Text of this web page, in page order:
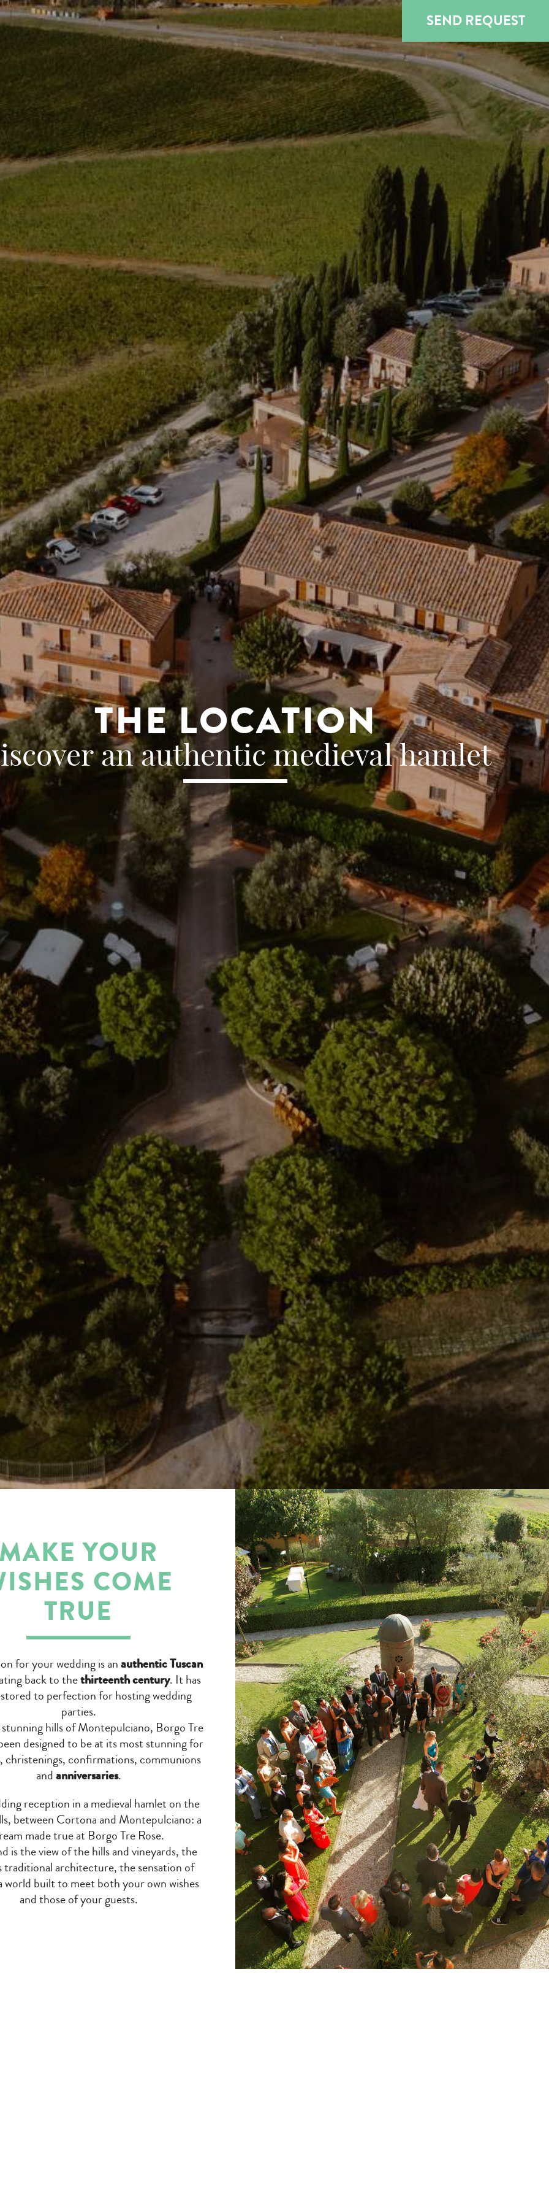
SEND REQUEST
THE LOCATION
an authentic medieval hamlet
YOUR
COME
TRUE
for your wedding is anauthentic Tuscan
back to thethirteenth century. It has
to perfection for hosting wedding
parties.
hills of Montepulciano, Borgo Tre
designed to be at its most stunning for
, christenings, confirmations, communions
andanniversaries.
reception in a medieval hamlet on the
between Cortona and Montepulciano: a
made true at Borgo Tre Rose.
is the view of the hills and vineyards, the
traditional architecture, the sensation of
world built to meet both your own wishes
and those of your guests.